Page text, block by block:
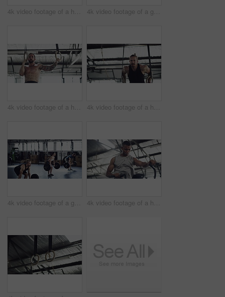
4k video footage of a handsome young male athlete working out on an elliptical machine in the gym 4k video footage of a group of young athletes working out in the gym
4k video footage of a handsome young male athlete working out on gymnastic rings in the gym 4k video footage of a handsome young male athlete working out on gymnastic rings in the gym
4k video footage of a group of young athletes working out in the gym 4k video footage of a handsome young male athlete working out on an elliptical machine in the gym